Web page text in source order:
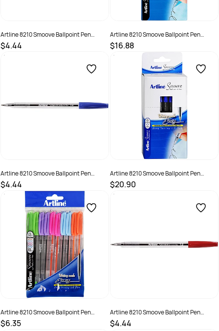
Artline 8210 Smoove Ballpoint Pen
Medium 1mm Black Box of 12
$4.44
SKU :
Artline 8210 Smoove Ballpoint Pen
Medium 1mm Black Pack Of 50
$16.88
SKU :
Artline 8210 Smoove Ballpoint Pen
Medium 1mm Blue Box of 12
$4.44
SKU : 522001
Artline 8210 Smoove Ballpoint Pen
Medium 1mm Blue Pack Of 50
$20.90
SKU :
Artline 8210 Smoove Ballpoint Pen
Medium 1mm Brights Pack Of 10
$6.35
Artline 8210 Smoove Ballpoint Pen
Medium 1mm Red Box of 12
$4.44